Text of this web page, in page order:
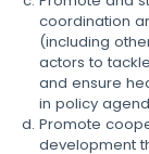
coordination
(including
actors to
and ensure
in policy
Promote
development